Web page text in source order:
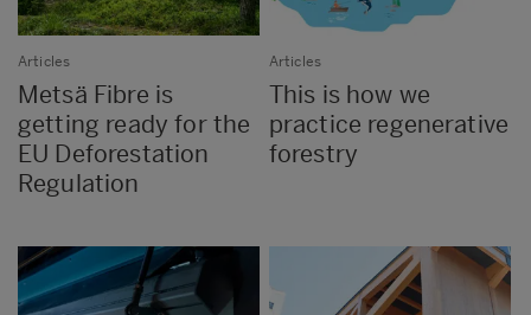
Articles
Metsä Fibre is
getting ready for the
EU Deforestation
Regulation
Articles
This is how we
practice regenerative
forestry